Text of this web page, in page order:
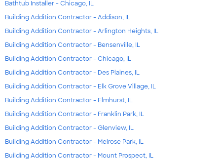
Bathtub Installer - Chicago, IL
Building Addition Contractor - Addison, IL
Building Addition Contractor - Arlington Heights, IL
Building Addition Contractor - Bensenville, IL
Building Addition Contractor - Chicago, IL
Building Addition Contractor - Des Plaines, IL
Building Addition Contractor - Elk Grove Village, IL
Building Addition Contractor - Elmhurst, IL
Building Addition Contractor - Franklin Park, IL
Building Addition Contractor - Glenview, IL
Building Addition Contractor - Melrose Park, IL
Building Addition Contractor - Mount Prospect, IL